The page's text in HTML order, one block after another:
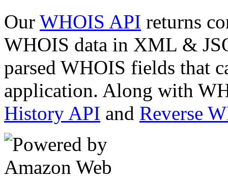
Our WHOIS API returns
WHOIS data in XML &
parsed WHOIS fields that
application. Along with
History API and Reverse